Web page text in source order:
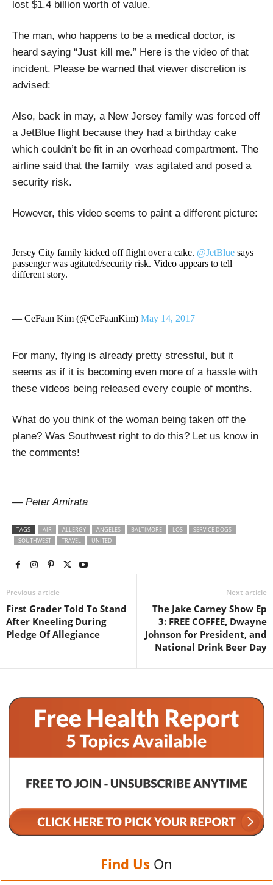
lost $1.4 billion worth of value.
The man, who happens to be a medical doctor, is
heard saying “Just kill me.” Here is the video of that
incident. Please be warned that viewer discretion is
advised:
Also, back in may, a New Jersey family was forced off
a JetBlue flight because they had a birthday cake
which couldn’t be fit in an overhead compartment. The
airline said that the family was agitated and posed a
security risk.
However, this video seems to paint a different picture:
Jersey City family kicked off flight over a cake. @JetBlue says
passenger was agitated/security risk. Video appears to tell
different story.
— CeFaan Kim (@CeFaanKim) May 14, 2017
For many, flying is already pretty stressful, but it
seems as if it is becoming even more of a hassle with
these videos being released every couple of months.
What do you think of the woman being taken off the
plane? Was Southwest right to do this? Let us know in
the comments!
— Peter Amirata
TAGS AIR ALLERGY ANGELES BALTIMORE LOS
SERVICE DOGS
SOUTHWEST
TRAVEL UNITED
Previous article
First Grader Told To Stand
After Kneeling During
Pledge Of Allegiance
Next article
The Jake Carney Show Ep
3: FREE COFFEE, Dwayne
Johnson for President, and
National Drink Beer Day
Find Us On